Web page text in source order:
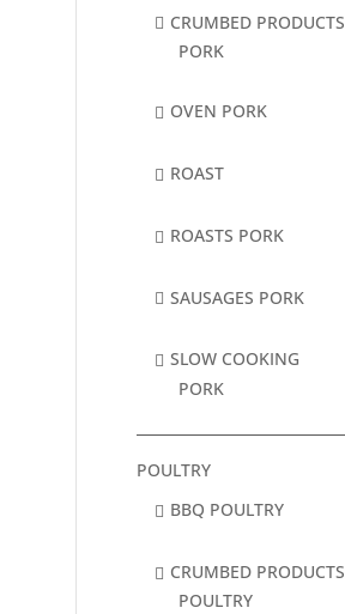
CRUMBED PRODUCTS
PORK
OVEN PORK
ROAST
ROASTS PORK
SAUSAGES PORK
SLOW COOKING
PORK
POULTRY
BBQ POULTRY
CRUMBED PRODUCTS
POULTRY